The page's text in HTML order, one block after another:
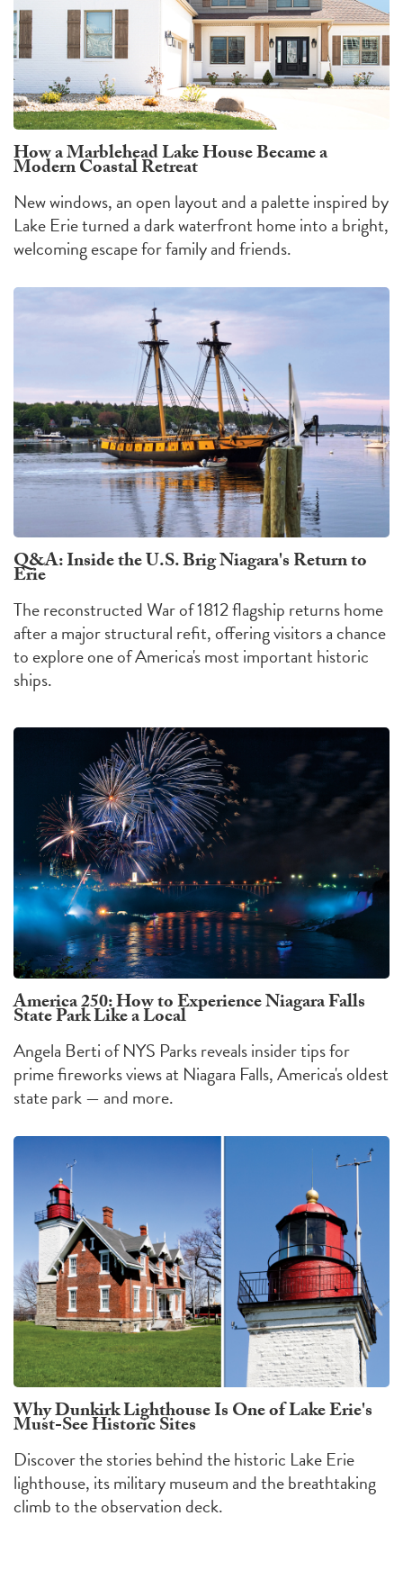
How a Marblehead Lake House Became a
Modern Coastal Retreat
New windows, an open layout and a palette inspired by
Lake Erie turned a dark waterfront home into a bright,
welcoming escape for family and friends.
Q&A: Inside the U.S. Brig Niagara's Return to
Erie
The reconstructed War of 1812 flagship returns home
after a major structural refit, offering visitors a chance
to explore one of America's most important historic
ships.
America 250: How to Experience Niagara Falls
State Park Like a Local
Angela Berti of NYS Parks reveals insider tips for
prime fireworks views at Niagara Falls, America's oldest
state park — and more.
Why Dunkirk Lighthouse Is One of Lake Erie's
Must-See Historic Sites
Discover the stories behind the historic Lake Erie
lighthouse, its military museum and the breathtaking
climb to the observation deck.